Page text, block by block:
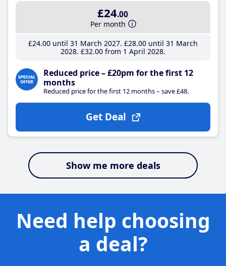
£24.00
Per month
£24.00until 31 March 2027 £28.00until 31 March
2028 £32.00from 1 April 2028
Reduced price – £20pm for the first 12
months
Reduced price for the first 12 months – save £48.
Get Deal
Show me more deals
Need help choosing
a deal?